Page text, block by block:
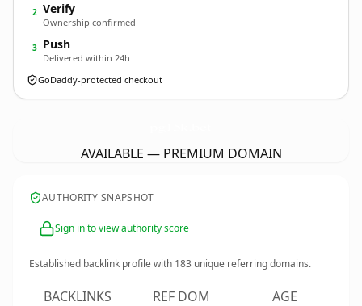
2 Verify
Ownership confirmed
3 Push
Delivered within 24h
GoDaddy-protected checkout
AVAILABLE — PREMIUM DOMAIN
AUTHORITY SNAPSHOT
Sign in to view authority score
Established backlink profile with 183 unique referring domains.
BACKLINKS REF DOM AGE